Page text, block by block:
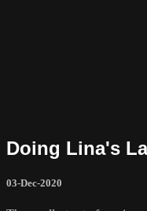
Doing Lina's
03-Dec-2020